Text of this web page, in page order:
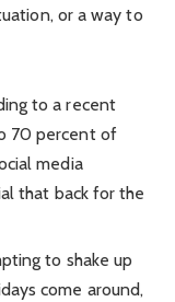
or a way to
to a recent
70 percent of
media
that back for the
to shake up
come around,